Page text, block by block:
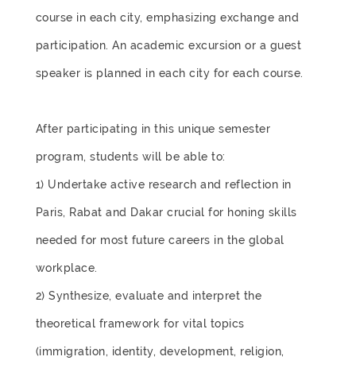
course in each city, emphasizing exchange and
participation. An academic excursion or a guest
speaker is planned in each city for each course.
After participating in this unique semester
program, students will be able to:
1) Undertake active research and reflection in
Paris, Rabat and Dakar crucial for honing skills
needed for most future careers in the global
workplace.
2) Synthesize, evaluate and interpret the
theoretical framework for vital topics
(immigration, identity, development, religion,